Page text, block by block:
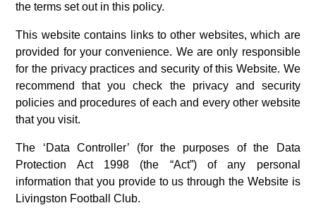
the terms set out in this policy.
This website contains links to other websites, which are
provided for your convenience. We are only responsible
for the privacy practices and security of this Website. We
recommend that you check the privacy and security
policies and procedures of each and every other website
that you visit.
The ‘Data Controller’ (for the purposes of the Data
Protection Act 1998 (the “Act”) of any personal
information that you provide to us through the Website is
Livingston Football Club.